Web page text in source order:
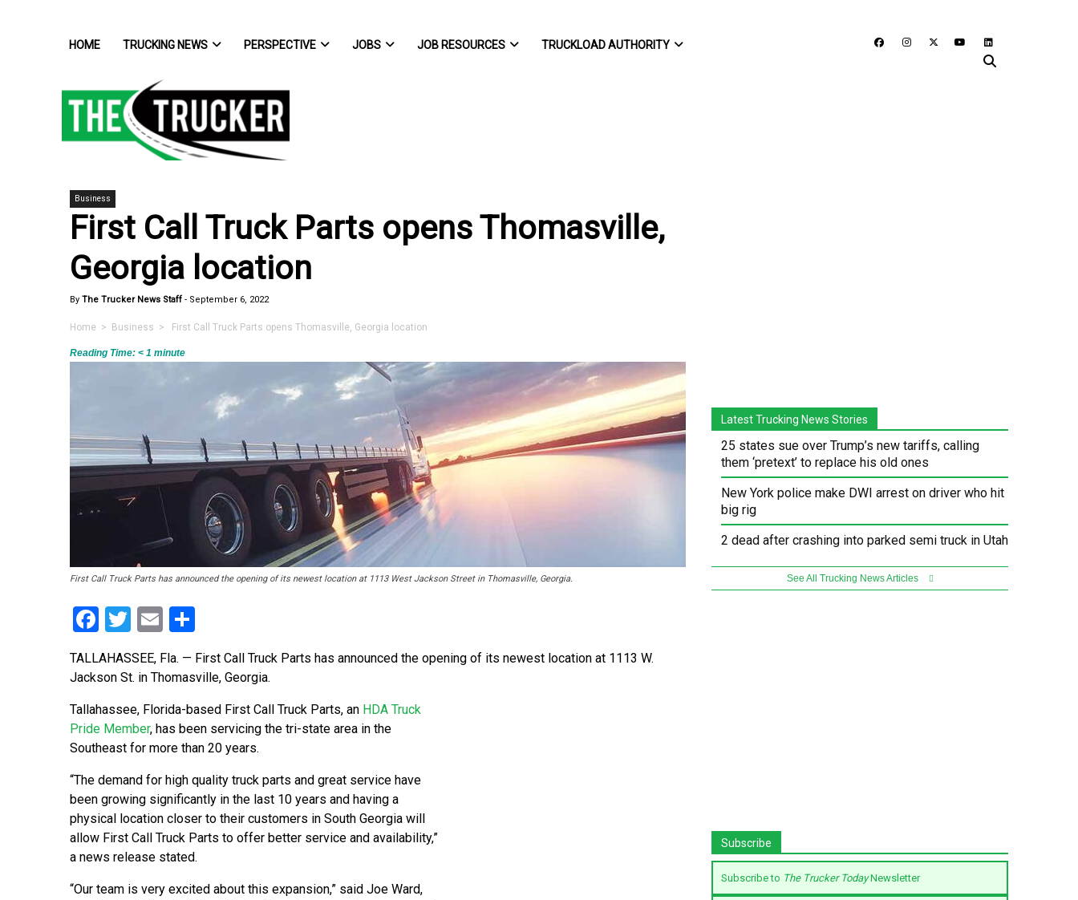
HOME TRUCKING NEWS PERSPECTIVE JOBS JOB RESOURCES TRUCKLOAD AUTHORITY
Business
First Call Truck Parts opens Thomasville,
Georgia location
By The Trucker News Staff - September 6, 2022
Home > Business > First Call Truck Parts opens Thomasville, Georgia location
Reading Time: < 1 minute
First Call Truck Parts has announced the opening of its newest location at 1113 West Jackson Street in Thomasville, Georgia.
Facebook
Twitter
Email
TALLAHASSEE, Fla. — First Call Truck Parts has announced the opening of its newest location at 1113 W.
Jackson St. in Thomasville, Georgia.
Tallahassee, Florida-based First Call Truck Parts, an HDA Truck
Pride Member, has been servicing the tri-state area in the
Southeast for more than 20 years.
“The demand for high quality truck parts and great service have
been growing significantly in the last 10 years and having a
physical location closer to their customers in South Georgia will
allow First Call Truck Parts to offer better service and availability,”
a news release stated.
“Our team is very excited about this expansion,” said Joe Ward,
Latest Trucking News Stories
25 states sue over Trump’s new tariffs, calling
them ‘pretext’ to replace his old ones
New York police make DWI arrest on driver who hit
big rig
2 dead after crashing into parked semi truck in Utah
See All Trucking News Articles
Subscribe
Subscribe to The Trucker TodayNewsletter